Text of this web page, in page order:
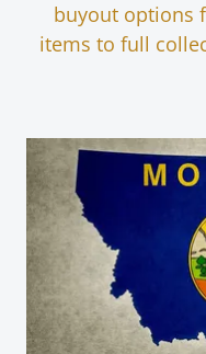
buyout options
items to full